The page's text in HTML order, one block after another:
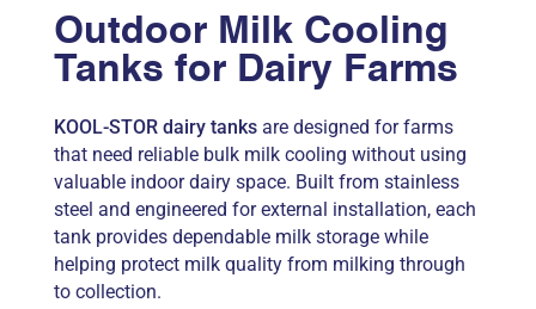
Outdoor Milk Cooling
Tanks for Dairy Farms
KOOL-STOR dairy tanksare designed for farms
that need reliable bulk milk cooling without using
valuable indoor dairy space. Built from stainless
steel and engineered for external installation, each
tank provides dependable milk storage while
helping protect milk quality from milking through
to collection.